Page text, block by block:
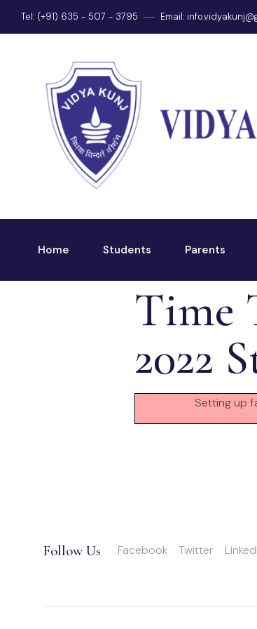
Tel: (+91) 635 - 507 - 3795 Email:
Home Students Parents
Time
2022
Setting up
Follow Us Facebook Twitter